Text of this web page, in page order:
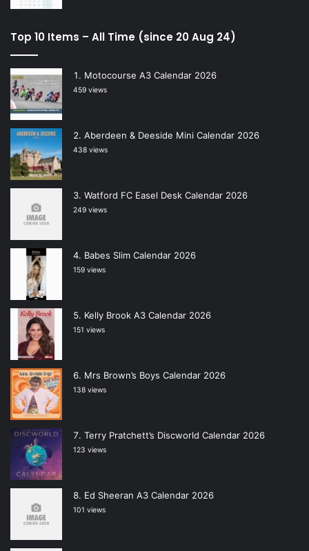
Top 10 Items – All Time (since 20 Aug 24)
Motocourse A3 Calendar 2026
459 views
Aberdeen & Deeside Mini Calendar 2026
438 views
Watford FC Easel Desk Calendar 2026
249 views
Babes Slim Calendar 2026
159 views
Kelly Brook A3 Calendar 2026
151 views
Mrs Brown’s Boys Calendar 2026
138 views
Terry Pratchett’s Discworld Calendar 2026
123 views
Ed Sheeran A3 Calendar 2026
101 views